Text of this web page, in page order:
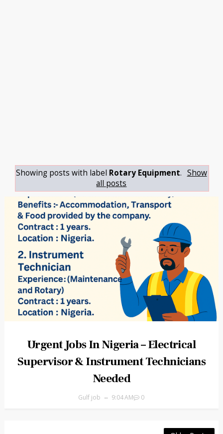
Showing posts with label Rotary Equipment. Show
all posts
Urgent Jobs In Nigeria – Electrical
Supervisor & Instrument Technicians
Needed
Gulf job 9:04 AM 0